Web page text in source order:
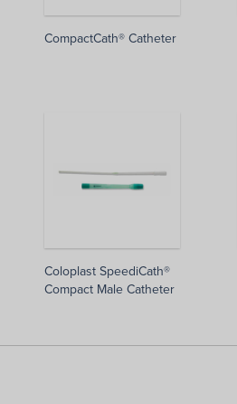
CompactCath® Catheter
Coloplast SpeediCath®
Compact Male Catheter